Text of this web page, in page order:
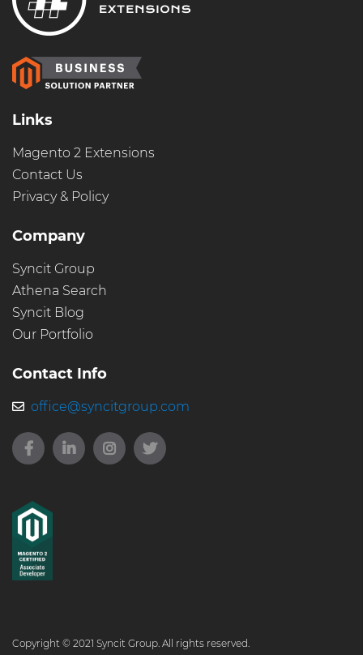
Links
Magento 2 Extensions
Contact Us
Privacy & Policy
Company
Syncit Group
Athena Search
Syncit Blog
Our Portfolio
Contact Info
office@syncitgroup.com
Copyright © 2021 Syncit Group. All rights reserved.